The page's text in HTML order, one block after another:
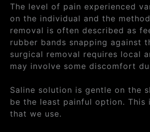
The level of pain experienced
on the individual and the
removal is often described as
rubber bands snapping against
surgical removal requires local
may involve some discomfort
Saline solution is gentle on the
be the least painful option. This
that we use.